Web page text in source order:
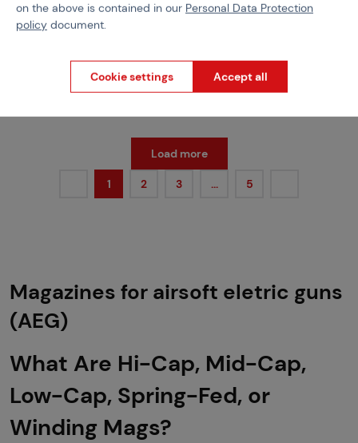
€ 5,5
more than 5 pcs in stock
Praha
€ 5,18
2 variants in stock
Load more
1 2 3 … 5
Magazines for airsoft eletric guns
(AEG)
What Are Hi-Cap, Mid-Cap,
Low-Cap, Spring-Fed, or
Winding Mags?
on the above is contained in our Personal Data Protection
policy document.
Cookie settings Accept all